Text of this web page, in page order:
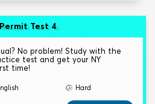
Test 4
No problem! Study with the
test and get your NY
time!
Hard